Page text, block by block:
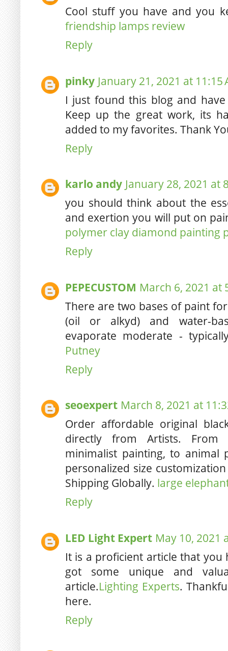
Cool stuff you have and you
friendship lamps review
Reply
pinky January 21, 2021 at 11:15
I just found this blog and
Keep up the great work, its
added to my favorites. Thank
Reply
karlo andy January 28, 2021 at
you should think about the
and exertion you will put on
polymer clay diamond painting
Reply
PEPECUSTOM March 6, 2021 at
There are two bases of paint
(oil or alkyd) and water-
evaporate moderate -
Putney
Reply
seoexpert March 8, 2021 at
Order affordable original
directly from Artists. From
minimalist painting, to animal
personalized size
Shipping Globally. large
Reply
LED Light Expert May 10, 2021
It is a proficient article that
got some unique and
article.Lighting Experts.
here.
Reply